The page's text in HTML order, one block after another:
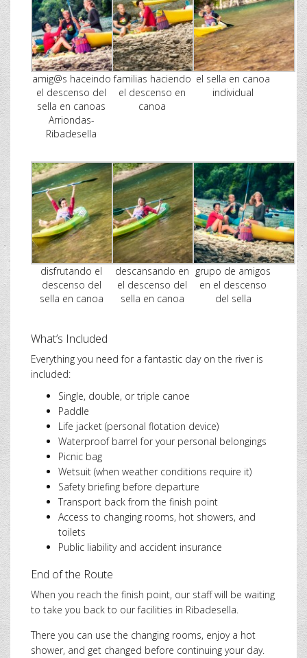
amig@s haceindo
el descenso del
sella en canoas
Arriondas-
Ribadesella
familias haciendo
el descenso en
canoa
el sella en canoa
individual
disfrutando el
descenso del
sella en canoa
descansando en
el descenso del
sella en canoa
grupo de amigos
en el descenso
del sella
What’s Included
Everything you need for a fantastic day on the river is
included:
Single, double, or triple canoe
Paddle
Life jacket (personal flotation device)
Waterproof barrel for your personal belongings
Picnic bag
Wetsuit (when weather conditions require it)
Safety briefing before departure
Transport back from the finish point
Access to changing rooms, hot showers, and
toilets
Public liability and accident insurance
End of the Route
When you reach the finish point, our staff will be waiting
to take you back to our facilities in Ribadesella.
There you can use the changing rooms, enjoy a hot
shower, and get changed before continuing your day.